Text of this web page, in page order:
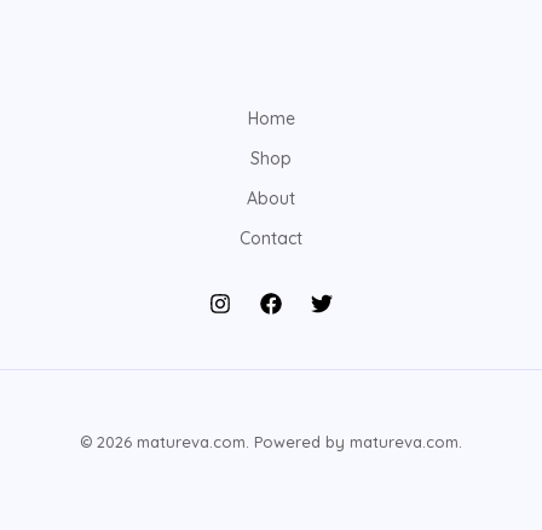
Home
Shop
About
Contact
© 2026 matureva.com. Powered by matureva.com.